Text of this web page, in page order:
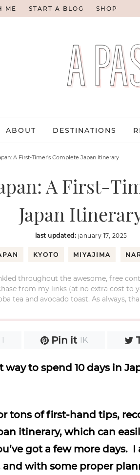
ME START A BLOG SHOP
ABOUT DESTINATIONS
A First-Timer’s Complete Japan Itinerary
A First-
Japan
last updated: january 17, 2025
KYOTO MIYAJIMA
throughout the awesome, free
from my links (at no extra cost to
tea and avocado toast. As always,
1 Pin it 1K
to spend 10 days in
tons of first-hand tips,
itinerary, which can
got a few more days.
with some proper